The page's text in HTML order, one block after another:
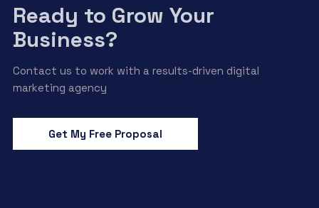
Ready to Grow Your
Business?
Contact us to work with a results-driven digital
marketing agency
Get My Free Proposal